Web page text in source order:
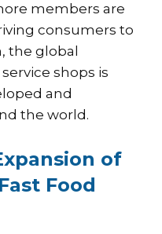
members are
consumers to
the global
shops is
and
the world.
of
Food